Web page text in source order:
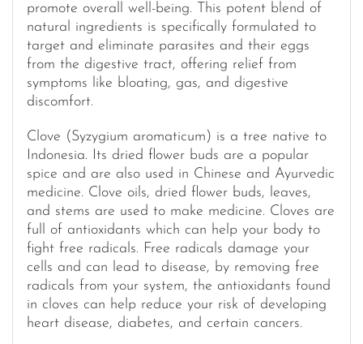
promote overall well-being. This potent blend of
natural ingredients is specifically formulated to
target and eliminate parasites and their eggs
from the digestive tract, offering relief from
symptoms like bloating, gas, and digestive
discomfort.
Clove (Syzygium aromaticum) is a tree native to
Indonesia. Its dried flower buds are a popular
spice and are also used in Chinese and Ayurvedic
medicine. Clove oils, dried flower buds, leaves,
and stems are used to make medicine. Cloves are
full of antioxidants which can help your body to
fight free radicals. Free radicals damage your
cells and can lead to disease, by removing free
radicals from your system, the antioxidants found
in cloves can help reduce your risk of developing
heart disease, diabetes, and certain cancers.